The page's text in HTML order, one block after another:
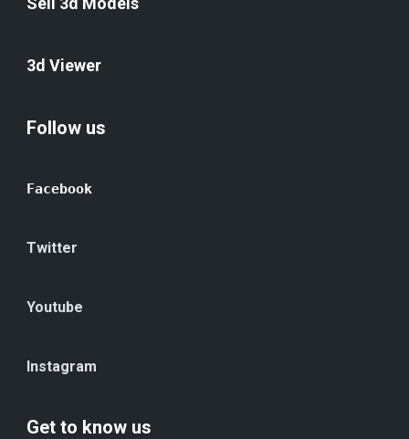
3d Viewer
Follow us
Facebook
Twitter
Youtube
Instagram
Get to know us